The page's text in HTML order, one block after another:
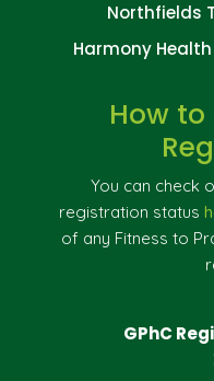
Northfields
Harmony
How to
You can check
registration status
of any Fitness to
GPhC